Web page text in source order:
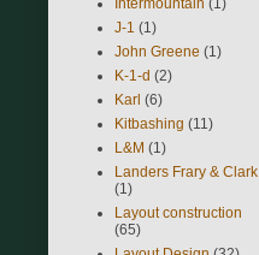
J-1 (1)
John Greene (1)
K-1-d (2)
Karl (6)
Kitbashing (11)
L&M (1)
Landers Frary & Clark
(1)
Layout construction
(65)